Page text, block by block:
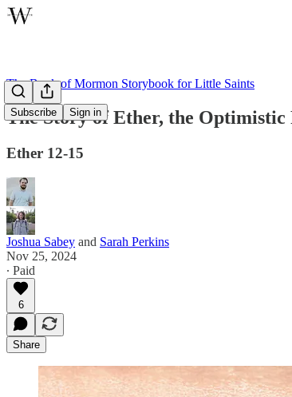
Subscribe Sign in
The Book of Mormon Storybook for Little Saints
The Story of Ether, the Optimistic
Ether 12-15
Joshua Sabey and Sarah Perkins
Nov 25, 2024
∙ Paid
6
Share